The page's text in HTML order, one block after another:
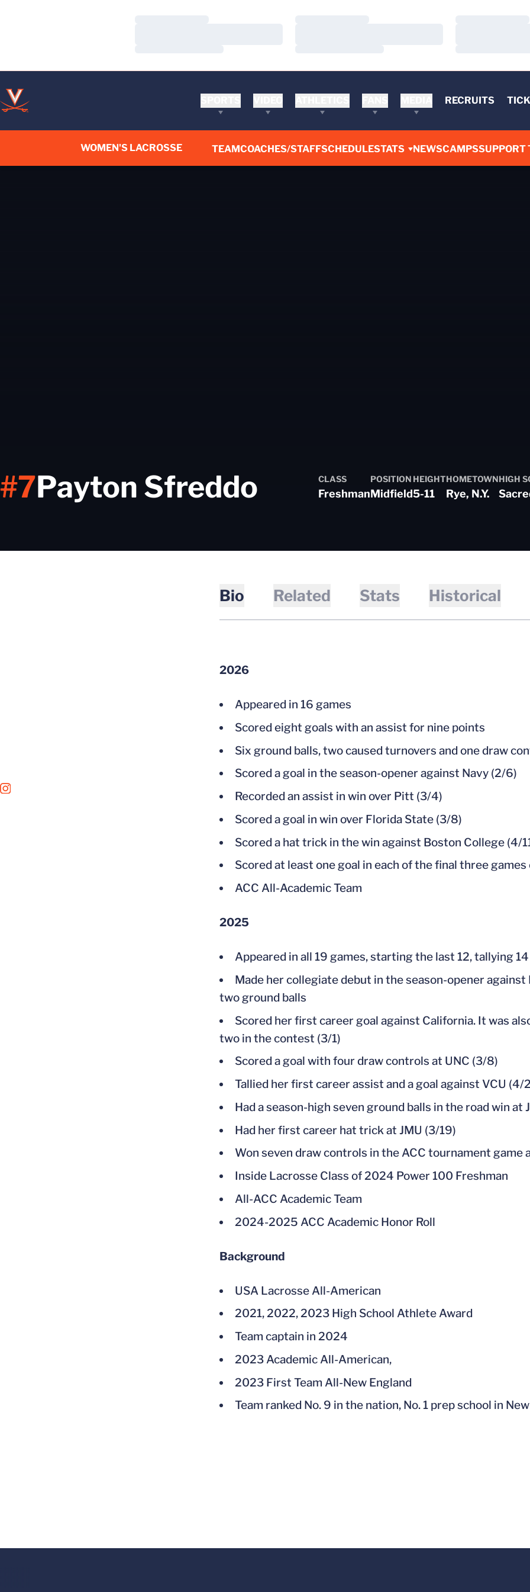
RECRUITS
WOMEN'S LACROSSE TEAMCOACHES/STAFFSCHEDULESTATS NEWSCAMPSSUPPORT
Payton Sfreddo Season 2024-25
#7 CLASS
Freshman
POSITION
Midfield
HEIGHT
5-11
HOMETOWN
Rye, N.Y.
HIGH
INSTAGRAM
OPENS IN A NEW WINDOW
Bio Related Stats Historical
2026
Appeared in 16 games
Scored eight goals with an assist for nine points
Six ground balls, two caused turnovers and one draw
Scored a goal in the season-opener against Navy (2/6)
Recorded an assist in win over Pitt (3/4)
Scored a goal in win over Florida State (3/8)
Scored a hat trick in the win against Boston College (4/
Scored at least one goal in each of the final three
ACC All-Academic Team
2025
Appeared in all 19 games, starting the last 12, tallying
Made her collegiate debut in the season-opener
two ground balls
Scored her first career goal against California. It was
two in the contest (3/1)
Scored a goal with four draw controls at UNC (3/8)
Tallied her first career assist and a goal against VCU (4/
Had a season-high seven ground balls in the road win at
Had her first career hat trick at JMU (3/19)
Won seven draw controls in the ACC tournament
Inside Lacrosse Class of 2024 Power 100 Freshman
All-ACC Academic Team
2024-2025 ACC Academic Honor Roll
Background
USA Lacrosse All-American
2021, 2022, 2023 High School Athlete Award
Team captain in 2024
2023 Academic All-American,
2023 First Team All-New England
Team ranked No. 9 in the nation, No. 1 prep school in